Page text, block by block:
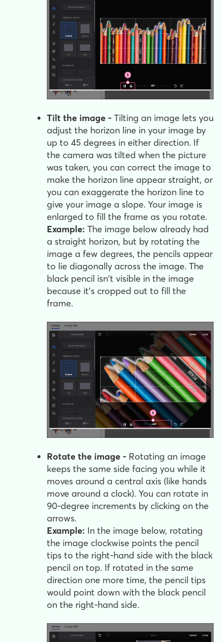
Tilt the image - Tilting an image lets you
adjust the horizon line in your image by
up to 45 degrees in either direction. If
the camera was tilted when the picture
was taken, you can correct the image to
make the horizon line appear straight, or
you can exaggerate the horizon line to
give your image a slope. Your image is
enlarged to fill the frame as you rotate.
Example: The image below already had
a straight horizon, but by rotating the
image a few degrees, the pencils appear
to lie diagonally across the image. The
black pencil isn't visible in the image
because it's cropped out to fill the
frame.
Rotate the image - Rotating an image
keeps the same side facing you while it
moves around a central axis (like hands
move around a clock). You can rotate in
90-degree increments by clicking on the
arrows.
Example: In the image below, rotating
the image clockwise points the pencil
tips to the right-hand side with the black
pencil on top. If rotated in the same
direction one more time, the pencil tips
would point down with the black pencil
on the right-hand side.